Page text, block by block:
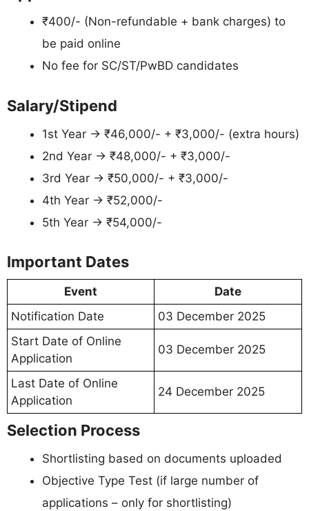
₹400/- (Non-refundable + bank charges) to
be paid online
No fee for SC/ST/PwBD candidates
Salary/Stipend
1st Year → ₹46,000/- + ₹3,000/- (extra hours)
2nd Year → ₹48,000/- + ₹3,000/-
3rd Year → ₹50,000/- + ₹3,000/-
4th Year → ₹52,000/-
5th Year → ₹54,000/-
Important Dates
Event
Date
Notification Date
03 December 2025
Start Date of Online
Application
03 December 2025
Last Date of Online
Application
24 December 2025
Selection Process
Shortlisting based on documents uploaded
Objective Type Test (if large number of
applications – only for shortlisting)